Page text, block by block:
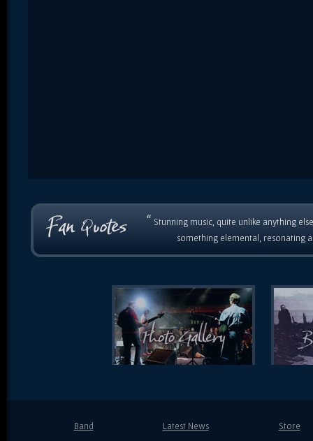
“ Stunning music, quite unlike anything
something elemental, resonating
Band Latest News Store